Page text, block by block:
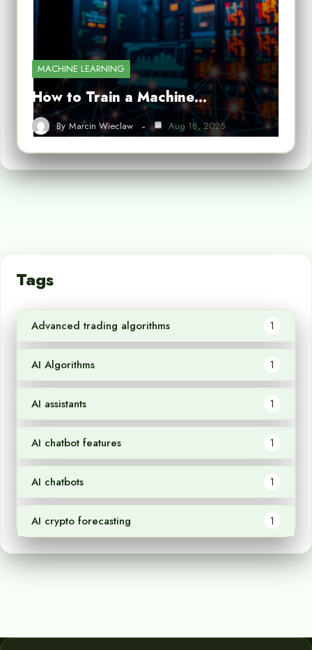
MACHINE LEARNING
How to Train a Machine…
By Marcin Wieclaw Aug 18, 2025
Tags
Advanced trading algorithms 1
AI Algorithms 1
AI assistants 1
AI chatbot features 1
AI chatbots 1
AI crypto forecasting 1